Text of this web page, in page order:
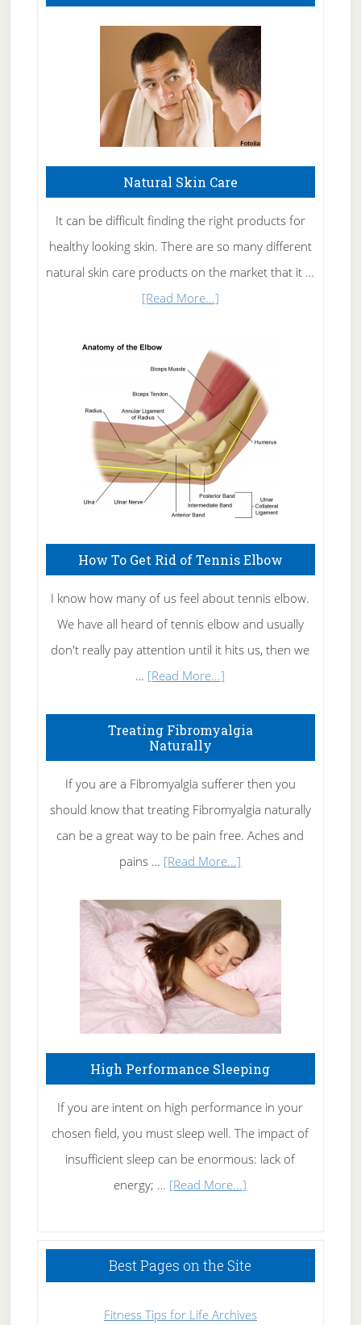
Natural Skin Care
It can be difficult finding the right products for
healthy looking skin. There are so many different
natural skin care products on the market that it …
[Read More...]about
Skin
Care
How To Get Rid of Tennis Elbow
I know how many of us feel about tennis elbow.
We have all heard of tennis elbow and usually
don't really pay attention until it hits us, then we
… [Read More...]
To
Rid
of
Tennis
Elbow
Treating Fibromyalgia
Naturally
If you are a Fibromyalgia sufferer then you
should know that treating Fibromyalgia naturally
can be a great way to be pain free. Aches and
pains … [Read More...]
Fibromyalgia
Naturally
High Performance Sleeping
If you are intent on high performance in your
chosen field, you must sleep well. The impact of
insufficient sleep can be enormous: lack of
energy; … [Read More...]
Sleeping
Best Pages on the Site
Fitness Tips for Life Archives